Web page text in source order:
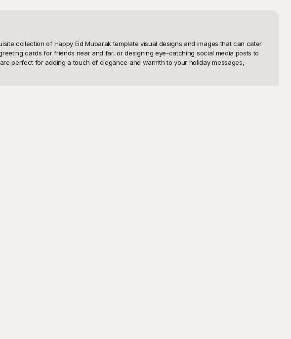
collection of Happy Eid Mubarak template visual designs and images that can cater
cards for friends near and far, or designing eye-catching social media posts to
perfect for adding a touch of elegance and warmth to your holiday messages,